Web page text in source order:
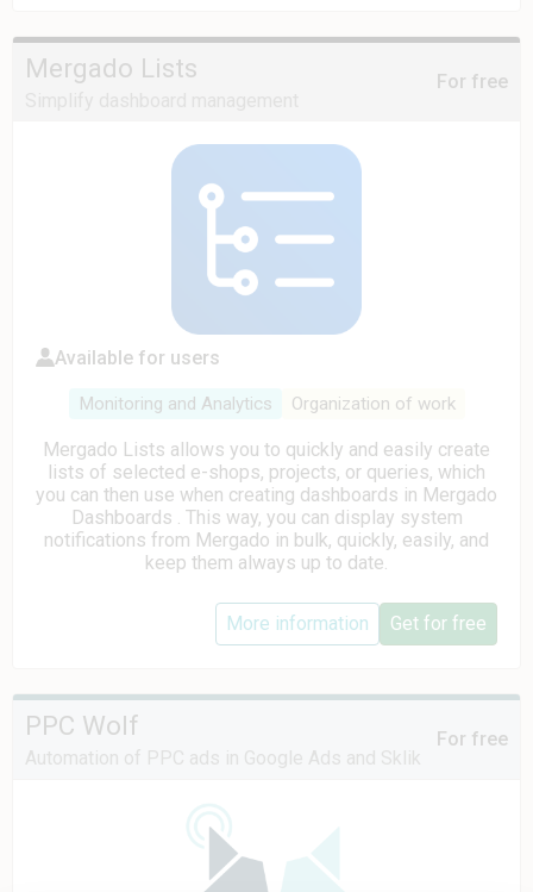
Mergado Lists For free
Available for users
Monitoring and Analytics Organization of work
Mergado Lists allows you to quickly and easily create
lists of selected e-shops, projects, or queries, which
you can then use when creating dashboards in Mergado
Dashboards . This way, you can display system
notifications from Mergado in bulk, quickly, easily, and
keep them always up to date.
More information Get for free
PPC Wolf
Automation of PPC ads in Google Ads and Sklik
For free